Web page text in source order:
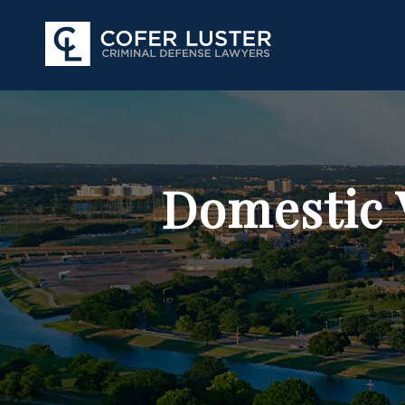
Domestic